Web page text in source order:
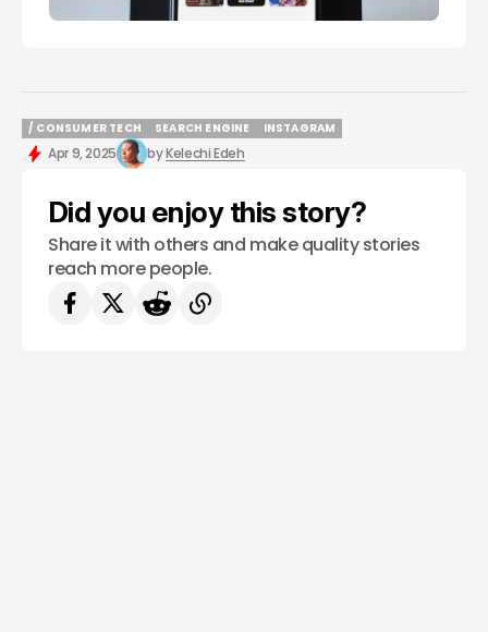
/ CONSUMER TECH
/ CONSUMER TECH
SEARCH ENGINE
SEARCH ENGINE
INSTAGRAM
Apr 9, 2025 byKelechi Edeh
Did you enjoy this story?
Share it with others and make quality stories
reach more people.